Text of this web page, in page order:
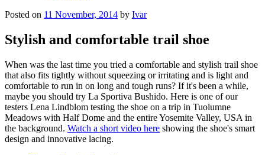
Posted on 11 November, 2014 by Ivar
Stylish and comfortable trail shoe
When was the last time you tried a comfortable and stylish trail shoe
that also fits tightly without squeezing or irritating and is light and
comfortable to run in on long and tough runs? If it's been a while,
maybe you should try La Sportiva Bushido. Here is one of our
testers Lena Lindblom testing the shoe on a trip in Tuolumne
Meadows with Half Dome and the entire Yosemite Valley, USA in
the background. Watch a short video here showing the shoe's smart
design and innovative lacing.